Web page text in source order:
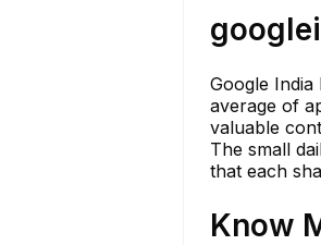
Google
average of
valuable
The small
that each
Know